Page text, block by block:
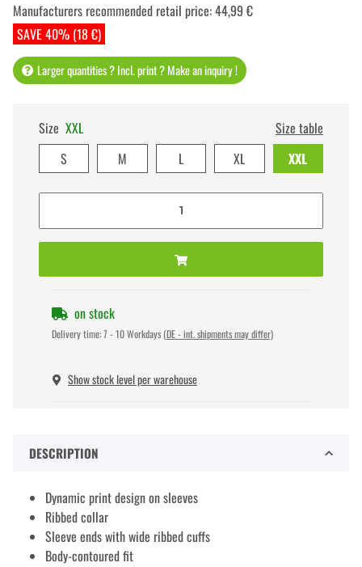
SAVE 40% (18 €)
Manufacturers recommended retail price:44,99 €
Larger quantities ? Incl. print ? Make an inquiry !
Size XXL
Size table
S
M L XL XXL
on stock
Delivery time:7 - 10 Workdays (DE - int. shipments may differ)
Show stock level per warehouse
DESCRIPTION
Dynamic print design on sleeves
Ribbed collar
Sleeve ends with wide ribbed cuffs
Body-contoured fit